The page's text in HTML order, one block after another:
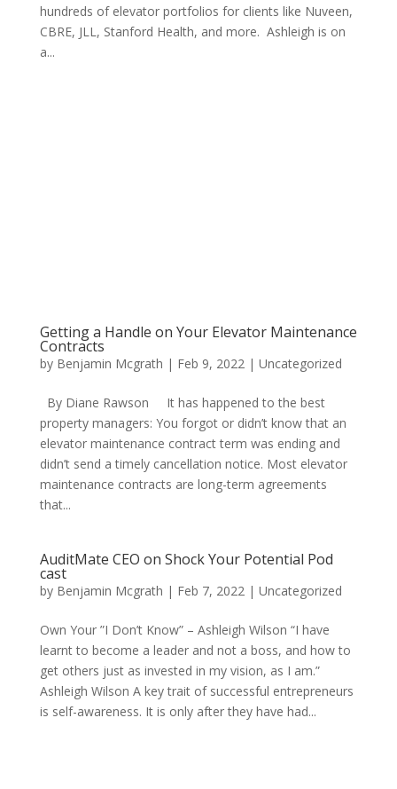
hundreds of elevator portfolios for clients like Nuveen,
CBRE, JLL, Stanford Health, and more. Ashleigh is on
a...
Getting a Handle on Your Elevator Maintenance
Contracts
by Benjamin Mcgrath | Feb 9, 2022| Uncategorized
By Diane Rawson It has happened to the best
property managers: You forgot or didn’t know that an
elevator maintenance contract term was ending and
didn’t send a timely cancellation notice. Most elevator
maintenance contracts are long-term agreements
that...
AuditMate CEO on Shock Your Potential Pod
cast
by Benjamin Mcgrath | Feb 7, 2022| Uncategorized
Own Your ”I Don’t Know” – Ashleigh Wilson “I have
learnt to become a leader and not a boss, and how to
get others just as invested in my vision, as I am.”
Ashleigh Wilson A key trait of successful entrepreneurs
is self-awareness. It is only after they have had...